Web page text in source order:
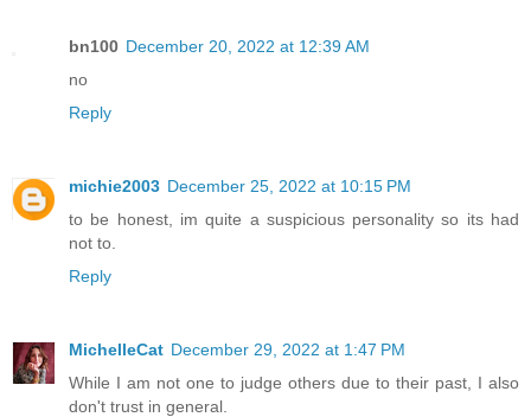
bn100 December 20, 2022 at 12:39 AM
no
Reply
michie2003 December 25, 2022 at 10:15 PM
to be honest, im quite a suspicious personality so its had
not to.
Reply
MichelleCat December 29, 2022 at 1:47 PM
While I am not one to judge others due to their past, I also
don't trust in general.